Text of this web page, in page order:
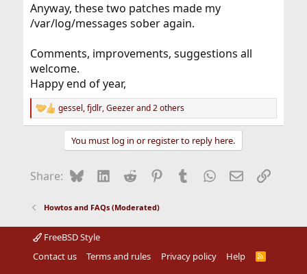
Anyway, these two patches made my
/var/log/messages sober again.
Comments, improvements, suggestions all
welcome.
Happy end of year,
R
e
o
:
gessel,fjdlr,Geezerand 2 others
You must log in or register to reply here.
Share: BlueskyLinkedIn
Reddit Pinterest
Tumblr WhatsApp
EmailLink
Howtos and FAQs (Moderated)
FreeBSD Style
Contact us
Terms and rules Privacy policy Help
R